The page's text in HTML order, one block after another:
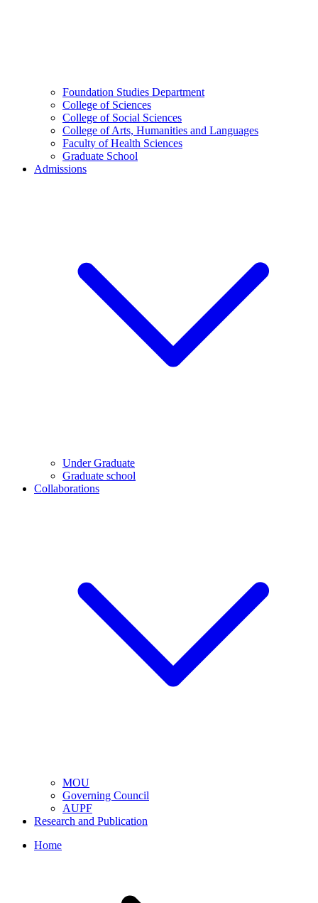
Foundation Studies Department
College of Sciences
College of Social Sciences
College of Arts, Humanities and Languages
Faculty of Health Sciences
Graduate School
Admissions
Under Graduate
Graduate school
Collaborations
MOU
Governing Council
AUPF
Research and Publication
Home